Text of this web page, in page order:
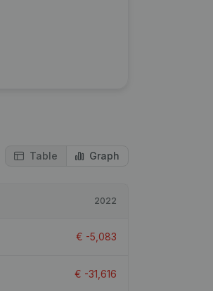
Table Graph
2022
€ -5,083
€ -31,616